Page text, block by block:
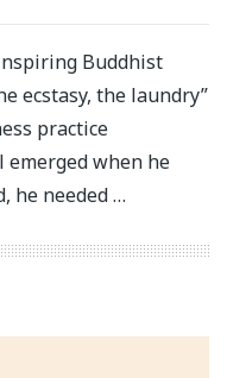
Buddhist
ecstasy, the laundry”
practice
when he
he needed …